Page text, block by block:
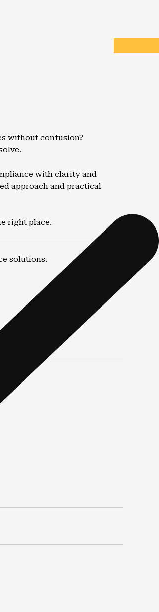
without confusion?
with clarity and
approach and practical
right place.
solutions.